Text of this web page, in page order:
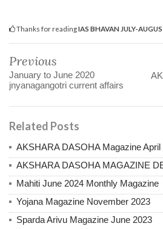
Thanks for readingIAS BHAVAN JULY-
Previous
January to June 2020
jnyanagangotri current affairs
Related Posts
AKSHARA DASOHA Magazine April
AKSHARA DASOHA MAGAZINE
Mahiti June 2024 Monthly Magazine
Yojana Magazine November 2023
Sparda Arivu Magazine June 2023